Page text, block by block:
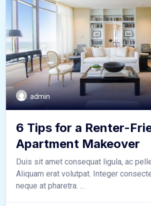
admin
6 Tips for a Renter-
Apartment Makeover
Duis sit amet consequat ligula, ac
Aliquam erat volutpat. Integer
neque at pharetra. ...